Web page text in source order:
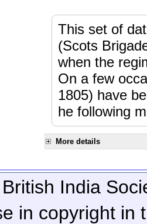
This set of
(Scots
when the
On a few
1805) have
he following
More details
India
in copyright in